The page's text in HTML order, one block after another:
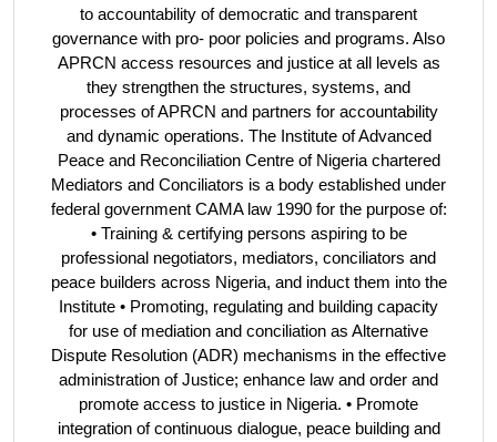
to accountability of democratic and transparent
governance with pro- poor policies and programs. Also
APRCN access resources and justice at all levels as
they strengthen the structures, systems, and
processes of APRCN and partners for accountability
and dynamic operations. The Institute of Advanced
Peace and Reconciliation Centre of Nigeria chartered
Mediators and Conciliators is a body established under
federal government CAMA law 1990 for the purpose of:
• Training & certifying persons aspiring to be
professional negotiators, mediators, conciliators and
peace builders across Nigeria, and induct them into the
Institute • Promoting, regulating and building capacity
for use of mediation and conciliation as Alternative
Dispute Resolution (ADR) mechanisms in the effective
administration of Justice; enhance law and order and
promote access to justice in Nigeria. • Promote
integration of continuous dialogue, peace building and